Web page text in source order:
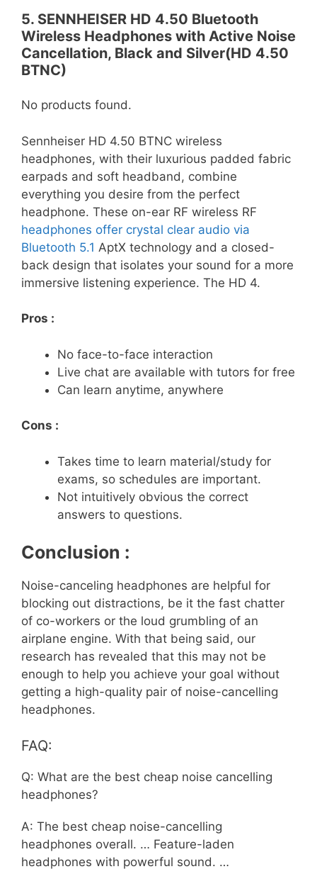
5. SENNHEISER HD 4.50 Bluetooth
Wireless Headphones with Active Noise
Cancellation, Black and Silver(HD 4.50
BTNC)
No products found.
Sennheiser HD 4.50 BTNC wireless
headphones, with their luxurious padded fabric
earpads and soft headband, combine
everything you desire from the perfect
headphone. These on-ear RF wireless RF
headphones offer crystal clear audio via
Bluetooth 5.1 AptX technology and a closed-
back design that isolates your sound for a more
immersive listening experience. The HD 4.
Pros :
No face-to-face interaction
Live chat are available with tutors for free
Can learn anytime, anywhere
Cons :
Takes time to learn material/study for
exams, so schedules are important.
Not intuitively obvious the correct
answers to questions.
Conclusion :
Noise-canceling headphones are helpful for
blocking out distractions, be it the fast chatter
of co-workers or the loud grumbling of an
airplane engine. With that being said, our
research has revealed that this may not be
enough to help you achieve your goal without
getting a high-quality pair of noise-cancelling
headphones.
FAQ:
Q: What are the best cheap noise cancelling
headphones?
A: The best cheap noise-cancelling
headphones overall. … Feature-laden
headphones with powerful sound. …